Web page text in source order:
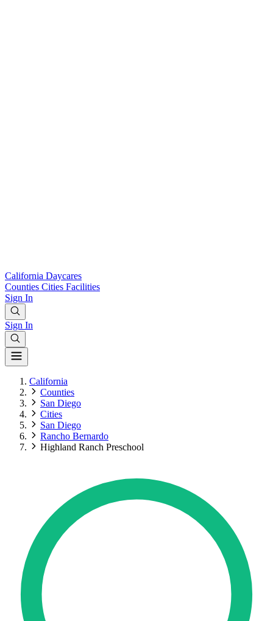
California Daycares
Counties Cities Facilities
Sign In
Sign In
California
Counties
San Diego
Cities
San Diego
Rancho Bernardo
Highland Ranch Preschool